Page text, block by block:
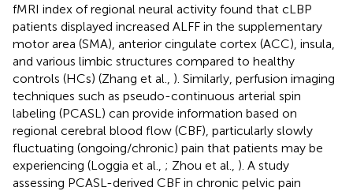
fMRI index of regional neural activity found that cLBP
patients displayed increased ALFF in the supplementary
motor area (SMA), anterior cingulate cortex (ACC), insula,
and various limbic structures compared to healthy
controls (HCs) (Zhang et al., ). Similarly, perfusion imaging
techniques such as pseudo-continuous arterial spin
labeling (PCASL) can provide information based on
regional cerebral blood flow (CBF), particularly slowly
fluctuating (ongoing/chronic) pain that patients may be
experiencing (Loggia et al., ; Zhou et al., ). A study
assessing PCASL-derived CBF in chronic pelvic pain